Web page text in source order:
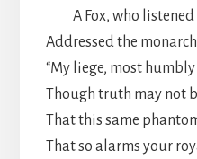
A Fox, who
Addressed the
“My liege, most
Though truth may not
That this same
That so alarms your